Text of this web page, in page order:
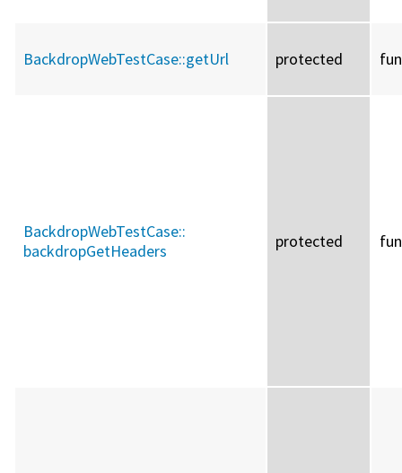
BackdropWebTestCase::getUrl protected
BackdropWebTestCase::
backdropGetHeaders
protected